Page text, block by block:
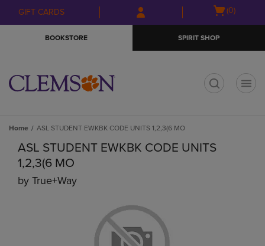
Skip
to
Skip
to
menu
GIFT CARDS
Open
(0)
BOOKSTORE SPIRIT SHOP
Home ASL STUDENT EWKBK CODE UNITS 1,2,3(6 MO
ASL STUDENT EWKBK CODE UNITS
1,2,3(6 MO
by True+way